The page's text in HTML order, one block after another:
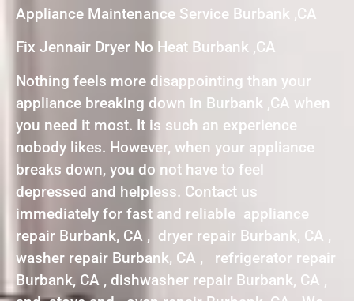
Appliance Maintenance Service Burbank ,CA
Fix Jennair Dryer No Heat Burbank ,CA
Nothing feels more disappointing than your
appliance breaking down in Burbank ,CA when
you need it most. It is such an experience
nobody likes. However, when your appliance
breaks down, you do not have to feel
depressed and helpless. Contact us
immediately for fast and reliable appliance
repair Burbank, CA , dryer repair Burbank, CA ,
washer repair Burbank, CA , refrigerator repair
Burbank, CA , dishwasher repair Burbank, CA ,